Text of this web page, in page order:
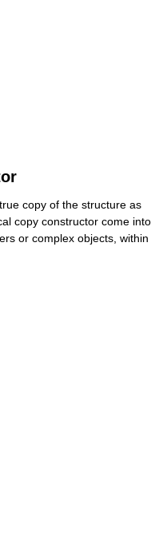
copy of the structure as
copy constructor come into
or complex objects, within